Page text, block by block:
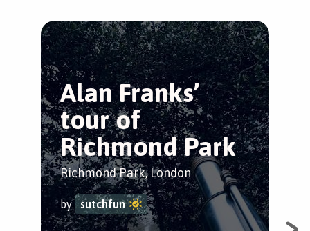
Alan Franks’
tour of
Richmond Park
Richmond Park, London
by sutchfun